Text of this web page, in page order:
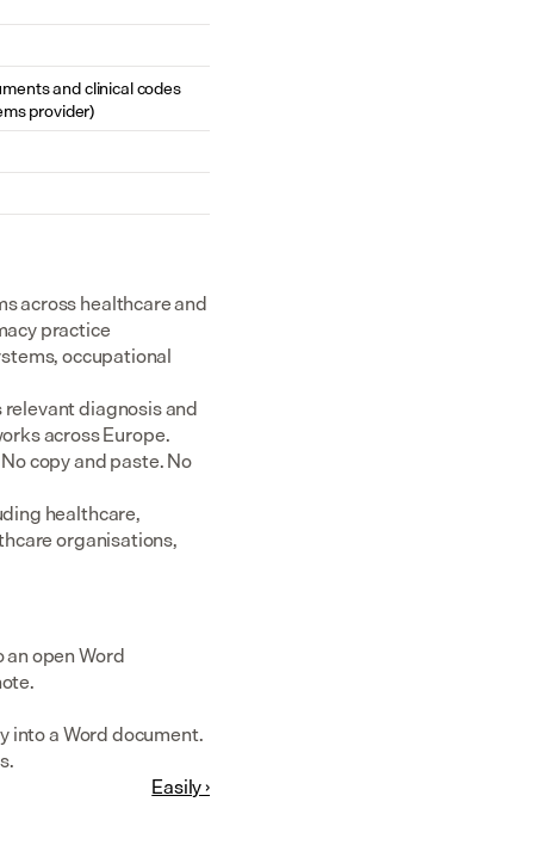
and clinical codes
provider)
across healthcare and
practice
occupational
diagnosis and
across Europe.
copy and paste. No
healthcare,
organisations,
open Word
into a Word document.
Easily ›